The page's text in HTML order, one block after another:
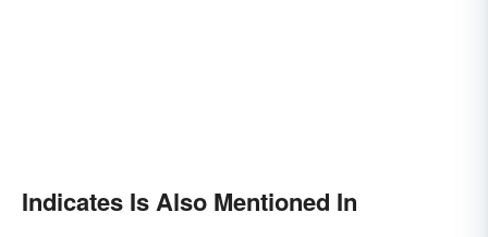
Indicates Is Also Mentioned In